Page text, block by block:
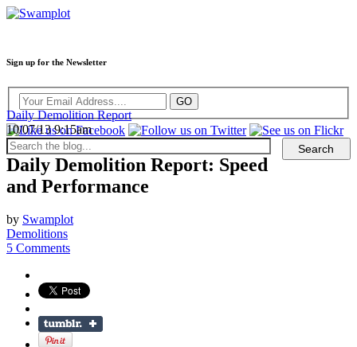
Sign up for the Newsletter
Daily Demolition Report
10/07/13 9:15am
Daily Demolition Report: Speed
and Performance
by Swamplot
Demolitions
5 Comments